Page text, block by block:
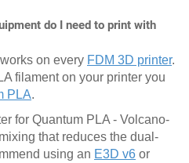
do I need to print with
on every FDM 3D printer.
filament on your printer you
PLA.
for Quantum PLA - Volcano-
that reduces the dual-
using an E3D v6 or